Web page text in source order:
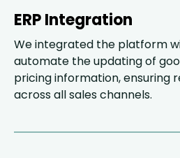
ERP Integration
We integrated the platform
automate the updating of
pricing information, ensuring
across all sales channels.